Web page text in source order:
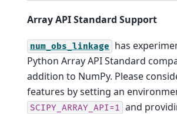
Array API Standard Support
num_obs_linkage
has
Python Array API Standard
addition to NumPy. Please
features by setting an
SCIPY_ARRAY_API=1 and